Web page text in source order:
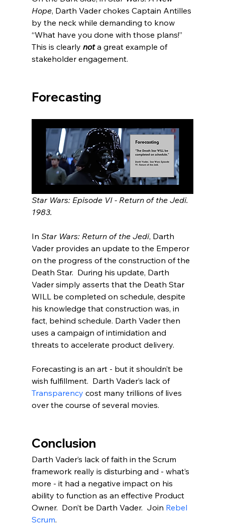
Hope, Darth Vader chokes Captain Antilles
by the neck while demanding to know
“What have you done with those plans!”
This is clearly not a great example of
stakeholder engagement.
Forecasting
Star Wars: Episode VI - Return of the Jedi.
1983.
In Star Wars: Return of the Jedi, Darth
Vader provides an update to the Emperor
on the progress of the construction of the
Death Star.  During his update, Darth
Vader simply asserts that the Death Star
WILL be completed on schedule, despite
his knowledge that construction was, in
fact, behind schedule. Darth Vader then
uses a campaign of intimidation and
threats to accelerate product delivery.
Forecasting is an art - but it shouldn’t be
wish fulfillment.  Darth Vader’s lack of
Transparency cost many trillions of lives
over the course of several movies.
Conclusion
Darth Vader’s lack of faith in the Scrum
framework really is disturbing and - what’s
more - it had a negative impact on his
ability to function as an effective Product
Owner.  Don’t be Darth Vader.  Join Rebel
Scrum.